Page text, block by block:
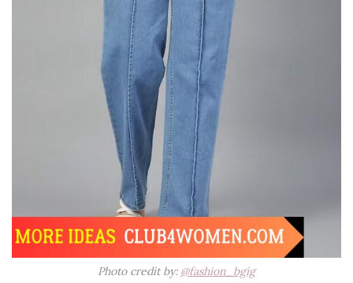
Photo credit by: @fashion_bgig